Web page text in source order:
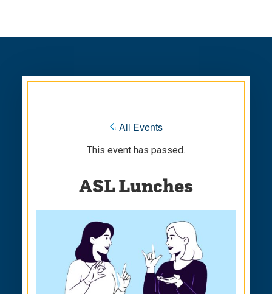
site
content
« All Events
This event has passed.
ASL Lunches